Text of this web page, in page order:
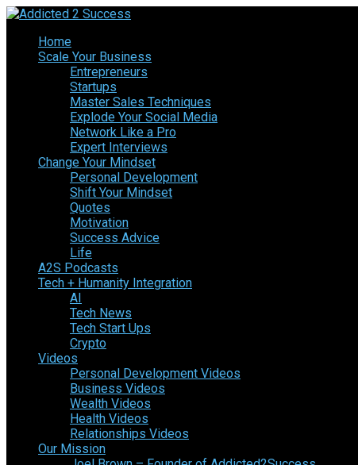
Home
Scale Your Business
Entrepreneurs
Startups
Master Sales Techniques
Explode Your Social Media
Network Like a Pro
Expert Interviews
Change Your Mindset
Personal Development
Shift Your Mindset
Quotes
Motivation
Success Advice
Life
A2S Podcasts
Tech + Humanity Integration
AI
Tech News
Tech Start Ups
Crypto
Videos
Personal Development Videos
Business Videos
Wealth Videos
Health Videos
Relationships Videos
Our Mission